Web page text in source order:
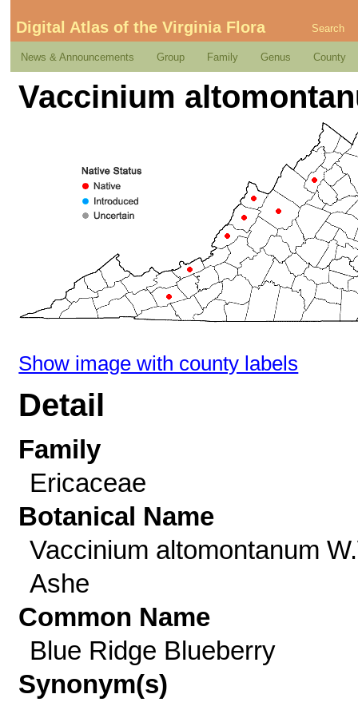
Digital Atlas of the Virginia Flora Search
News & Announcements Group Family Genus County
Vaccinium
Show image with county labels
Detail
Family
Ericaceae
Botanical Name
Vaccinium altomontanum
Ashe
Common Name
Blue Ridge Blueberry
Synonym(s)